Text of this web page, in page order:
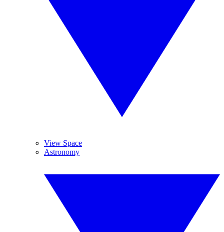
View Space
Astronomy